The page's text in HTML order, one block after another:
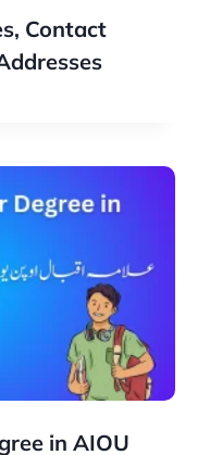
Contact
in AIOU